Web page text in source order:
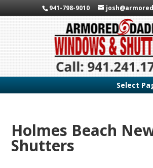
941-798-9010
Select
Holmes Beach
Shutters